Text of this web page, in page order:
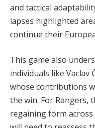
and tactical
lapses highlighted
continue their
This game also
individuals like Vaclav
whose contributions
the win. For Rangers,
regaining form across